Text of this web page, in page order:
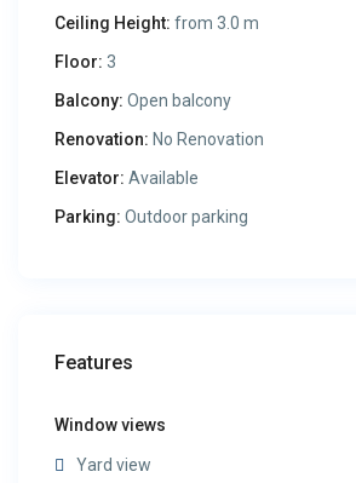
Ceiling Height: from 3.0 m
Floor: 3
Balcony: Open balcony
Renovation: No Renovation
Elevator: Available
Parking: Outdoor parking
Features
Window views
Yard view